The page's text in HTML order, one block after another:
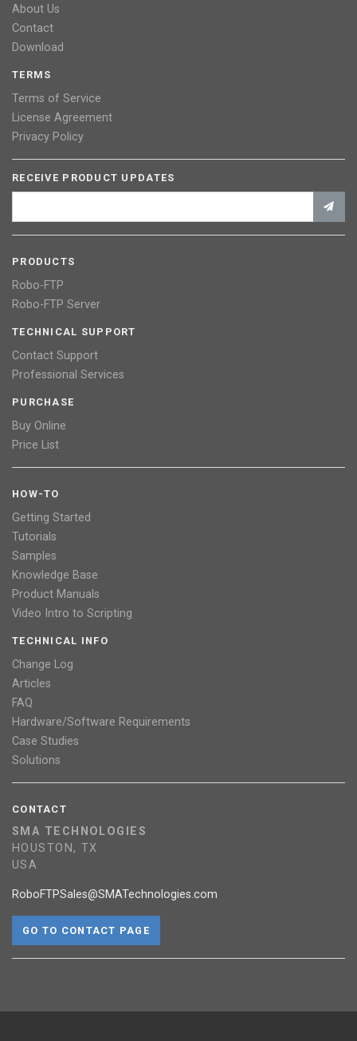
About Us
Contact
Download
TERMS
Terms of Service
License Agreement
Privacy Policy
RECEIVE PRODUCT UPDATES
PRODUCTS
Robo-FTP
Robo-FTP Server
TECHNICAL SUPPORT
Contact Support
Professional Services
PURCHASE
Buy Online
Price List
HOW-TO
Getting Started
Tutorials
Samples
Knowledge Base
Product Manuals
Video Intro to Scripting
TECHNICAL INFO
Change Log
Articles
FAQ
Hardware/Software Requirements
Case Studies
Solutions
CONTACT
SMA TECHNOLOGIES
HOUSTON, TX
USA
RoboFTPSales@SMATechnologies.com
GO TO CONTACT PAGE